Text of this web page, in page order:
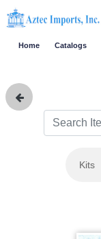
Home Catalogs
Kits